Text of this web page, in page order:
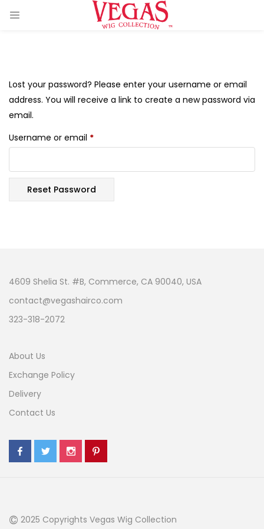
Extension)
Lost your password? Please enter your username or email
address. You will receive a link to create a new password via
email.
Username or email *
Reset Password
4609 Shelia St. #B, Commerce, CA 90040, USA
contact@vegashairco.com
323-318-2072
About Us
Exchange Policy
Delivery
Contact Us
© 2025 Copyrights Vegas Wig Collection